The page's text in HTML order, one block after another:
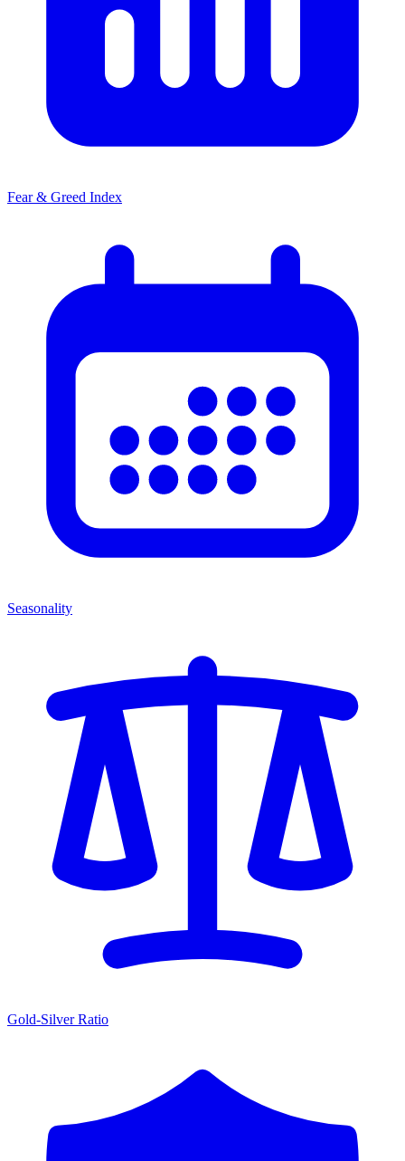
Fear & Greed Index
Seasonality
Gold-Silver Ratio